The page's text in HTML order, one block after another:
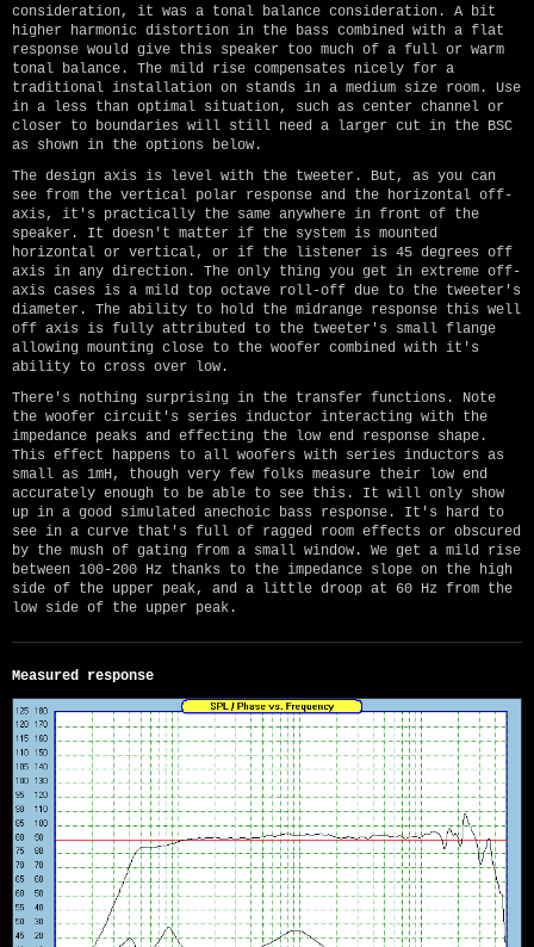
consideration, it was a tonal balance consideration. A bit
higher harmonic distortion in the bass combined with a flat
response would give this speaker too much of a full or warm
tonal balance. The mild rise compensates nicely for a
traditional installation on stands in a medium size room. Use
in a less than optimal situation, such as center channel or
closer to boundaries will still need a larger cut in the BSC
as shown in the options below.
The design axis is level with the tweeter. But, as you can
see from the vertical polar response and the horizontal off-
axis, it's practically the same anywhere in front of the
speaker. It doesn't matter if the system is mounted
horizontal or vertical, or if the listener is 45 degrees off
axis in any direction. The only thing you get in extreme off-
axis cases is a mild top octave roll-off due to the tweeter's
diameter. The ability to hold the midrange response this well
off axis is fully attributed to the tweeter's small flange
allowing mounting close to the woofer combined with it's
ability to cross over low.
There's nothing surprising in the transfer functions. Note
the woofer circuit's series inductor interacting with the
impedance peaks and effecting the low end response shape.
This effect happens to all woofers with series inductors as
small as 1mH, though very few folks measure their low end
accurately enough to be able to see this. It will only show
up in a good simulated anechoic bass response. It's hard to
see in a curve that's full of ragged room effects or obscured
by the mush of gating from a small window. We get a mild rise
between 100-200 Hz thanks to the impedance slope on the high
side of the upper peak, and a little droop at 60 Hz from the
low side of the upper peak.
Measured response